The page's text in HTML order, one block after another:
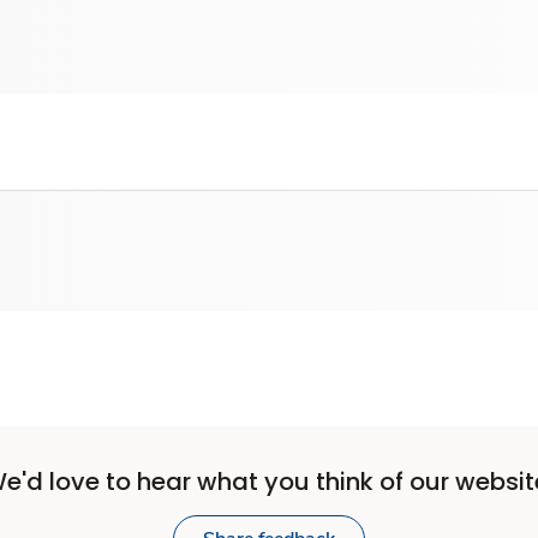
love to hear what you think of our